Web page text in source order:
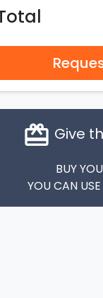
card_giftcard Give
BUY
YOU CAN